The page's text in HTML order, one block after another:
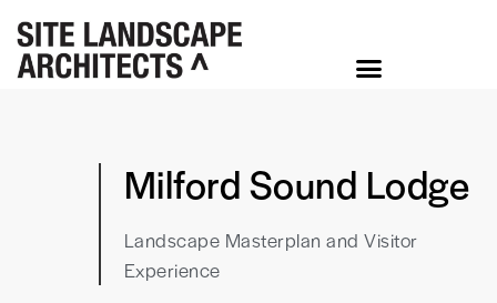
Milford Sound Lodge
Landscape Masterplan and Visitor
Experience